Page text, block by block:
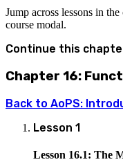
Jump across lessons in
course modal.
Continue this
Chapter 16:
Back to AoPS:
Lesson 1
Lesson 16.1: The